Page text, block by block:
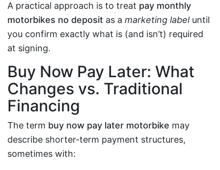
A practical approach is to treat pay monthly
motorbikes no deposit as a marketing labeluntil
you confirm exactly what is (and isn’t) required
at signing.
Buy Now Pay Later: What
Changes vs. Traditional
Financing
The term buy now pay later motorbike may
describe shorter-term payment structures,
sometimes with: